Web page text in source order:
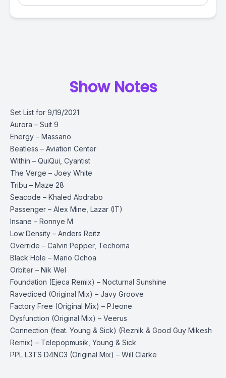
Show Notes
Set List for 9/19/2021
Aurora – Suit 9
Energy – Massano
Beatless – Aviation Center
Within – QuiQui, Cyantist
The Verge – Joey White
Tribu – Maze 28
Seacode – Khaled Abdrabo
Passenger – Alex Mine, Lazar (IT)
Insane – Ronnye M
Low Density – Anders Reitz
Override – Calvin Pepper, Techoma
Black Hole – Mario Ochoa
Orbiter – Nik Wel
Foundation (Ejeca Remix) – Nocturnal Sunshine
Ravediced (Original Mix) – Javy Groove
Factory Free (Original Mix) – P.leone
Dysfunction (Original Mix) – Veerus
Connection (feat. Young & Sick) (Reznik & Good Guy Mikesh
Remix) – Telepopmusik, Young & Sick
PPL L3TS D4NC3 (Original Mix) – Will Clarke